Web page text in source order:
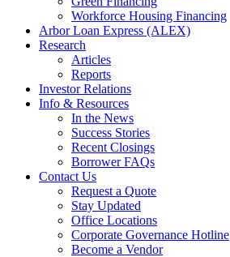
Workforce Housing Financing
Arbor Loan Express (ALEX)
Research
Articles
Reports
Investor Relations
Info & Resources
In the News
Success Stories
Recent Closings
Borrower FAQs
Contact Us
Request a Quote
Stay Updated
Office Locations
Corporate Governance Hotline
Become a Vendor